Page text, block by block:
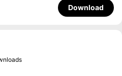
Download